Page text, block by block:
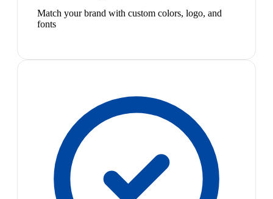
Match your brand with custom colors, logo, and
fonts